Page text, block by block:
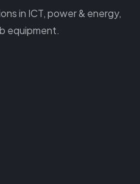
in ICT, power & energy,
equipment.